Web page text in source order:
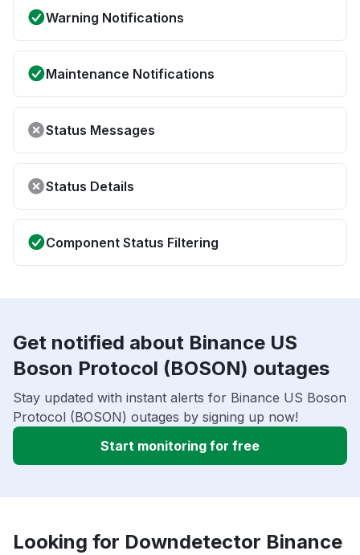
Warning Notifications
Maintenance Notifications
Status Messages
Status Details
Component Status Filtering
Get notified about Binance US
Boson Protocol (BOSON) outages
Stay updated with instant alerts for Binance US Boson
Protocol (BOSON) outages by signing up now!
Start monitoring for free
Looking for Downdetector Binance